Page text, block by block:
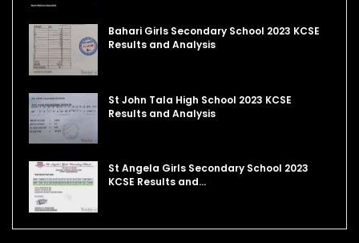
Bahari Girls Secondary School 2023 KCSE
Results and Analysis
St John Tala High School 2023 KCSE
Results and Analysis
St Angela Girls Secondary School 2023
KCSE Results and…